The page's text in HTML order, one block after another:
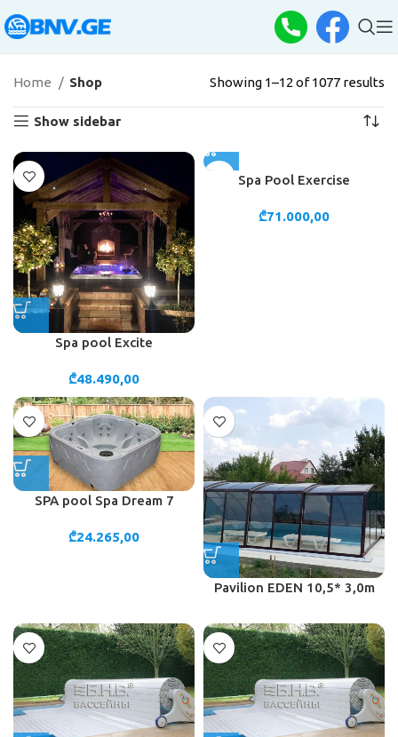
Home Shop Showing 1–12 of 1077 results
Show sidebar
Spa pool Excite
₾48.490,00
Spa Pool Exercise
₾71.000,00
SPA pool Spa Dream 7
₾24.265,00
Pavilion EDEN 10,5* 3,0m